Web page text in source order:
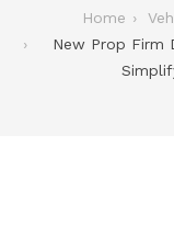
Home
New Prop Firm